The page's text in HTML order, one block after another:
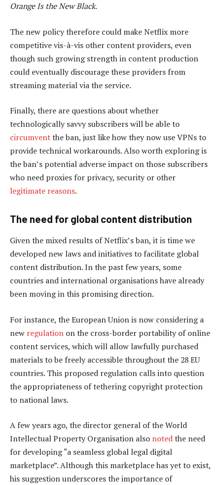
Orange Is the New Black.
The new policy therefore could make Netflix more
competitive vis-à-vis other content providers, even
though such growing strength in content production
could eventually discourage these providers from
streaming material via the service.
Finally, there are questions about whether
technologically savvy subscribers will be able to
circumventthe ban, just like how they now use VPNs to
provide technical workarounds. Also worth exploring is
the ban’s potential adverse impact on those subscribers
who need proxies for privacy, security or other
legitimate reasons.
The need for global content distribution
Given the mixed results of Netflix’s ban, it is time we
developed new laws and initiatives to facilitate global
content distribution. In the past few years, some
countries and international organisations have already
been moving in this promising direction.
For instance, the European Union is now considering a
new regulation on the cross-border portability of online
content services, which will allow lawfully purchased
materials to be freely accessible throughout the 28 EU
countries. This proposed regulation calls into question
the appropriateness of tethering copyright protection
to national laws.
A few years ago, the director general of the World
Intellectual Property Organisation also notedthe need
for developing “a seamless global legal digital
marketplace”. Although this marketplace has yet to exist,
his suggestion underscores the importance of